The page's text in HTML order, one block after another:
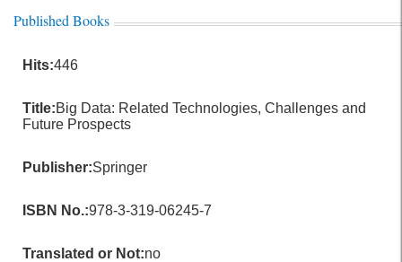
Published Books
Hits:446
Title:Big Data: Related Technologies, Challenges and
Future Prospects
Publisher:Springer
ISBN No.:978-3-319-06245-7
Translated or Not:no